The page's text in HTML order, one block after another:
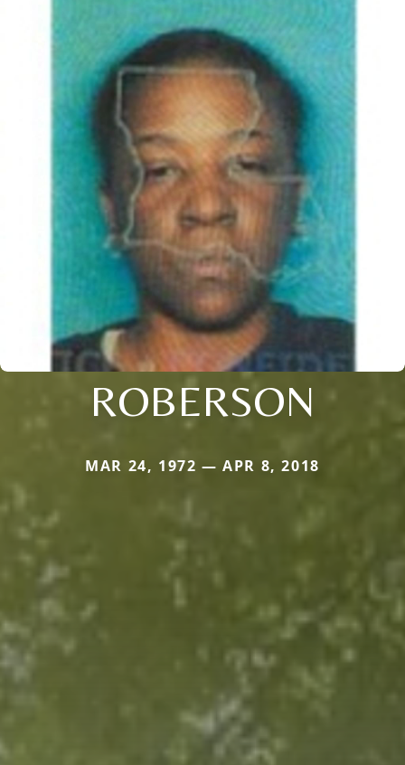
ROBERSON
MAR 24, 1972 — APR 8, 2018